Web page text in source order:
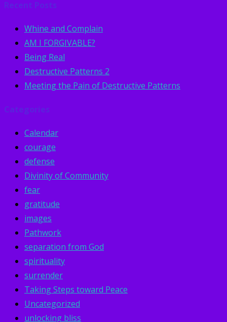
Recent Posts
Whine and Complain
AM I FORGIVABLE?
Being Real
Destructive Patterns 2
Meeting the Pain of Destructive Patterns
Categories
Calendar
courage
defense
Divinity of Community
fear
gratitude
images
Pathwork
separation from God
spirituality
surrender
Taking Steps toward Peace
Uncategorized
unlocking bliss